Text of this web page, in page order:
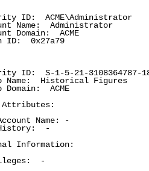
ID: ACME\Administrator
Name: Administrator
Domain: ACME
ID: 0x27a79
ID: S-1-5-21-3108364787-
Name: Historical Figures
ACME
Attributes:
Name: -
-
Information:
-